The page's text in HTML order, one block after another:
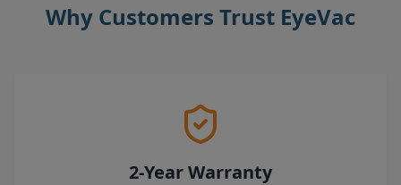
Why Customers Trust EyeVac
2-Year Warranty